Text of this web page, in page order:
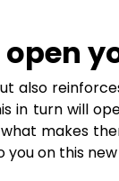
also
in turn will
makes
on this new